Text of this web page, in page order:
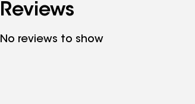
Reviews
No reviews to show